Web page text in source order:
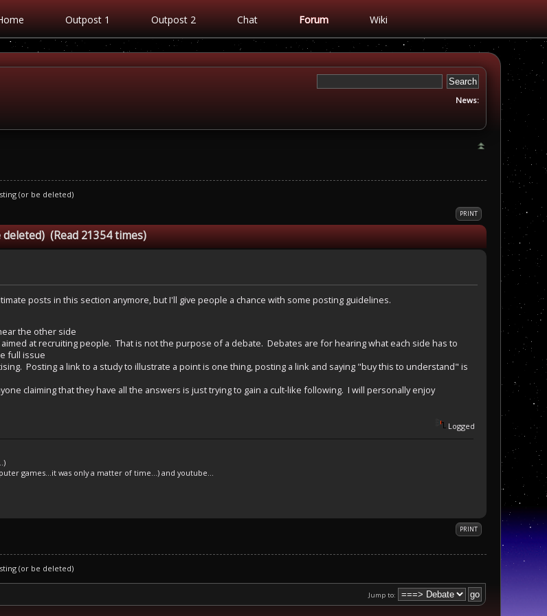
Outpost 1 Outpost 2 Chat Forum Wiki
News:
(or be deleted)
PRINT
(Read 21354 times)
posts in this section anymore, but I'll give people a chance with some posting guidelines.
the other side
at recruiting people. That is not the purpose of a debate. Debates are for hearing what each side has to
full issue
Posting a link to a study to illustrate a point is one thing, posting a link and saying "buy this to understand" is
claiming that they have all the answers is just trying to gain a cult-like following. I will personally enjoy
Logged
games...it was only a matter of time...) and youtube...
PRINT
(or be deleted)
Jump to: